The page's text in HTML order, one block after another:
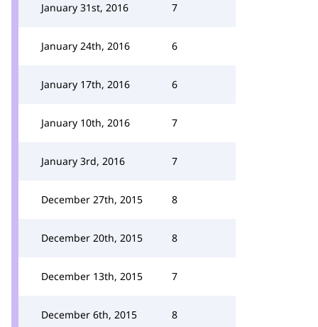
January 31st, 2016 7
January 24th, 2016 6
January 17th, 2016 6
January 10th, 2016 7
January 3rd, 2016 7
December 27th, 2015 8
December 20th, 2015 8
December 13th, 2015 7
December 6th, 2015 8